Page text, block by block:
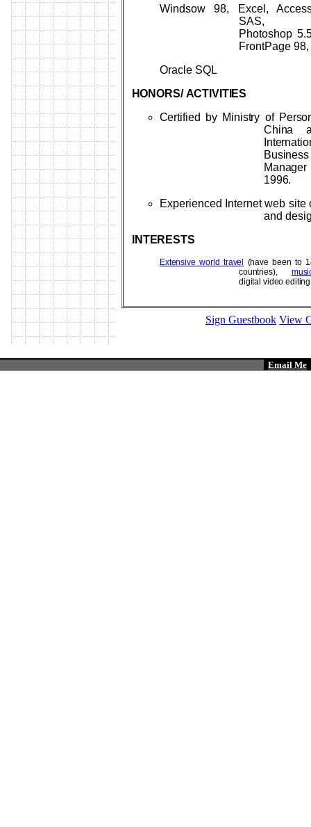
Windsow 98, Excel,
SAS,
Photoshop
FrontPage 98,
Oracle SQL
HONORS/ ACTIVITIES
Certified by Ministry of
China
Business
1996.
Experienced Internet web site
and
INTERESTS
Extensive world travel
(have been to
countries),
digital video
Sign Guestbook View
Email Me